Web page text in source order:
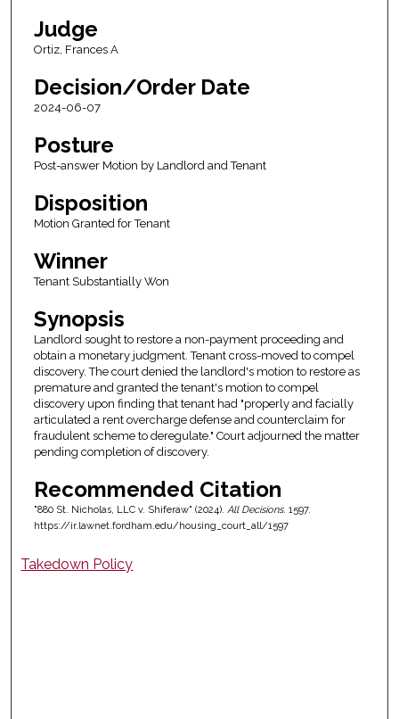
Judge
Ortiz, Frances A
Decision/Order Date
2024-06-07
Posture
Post-answer Motion by Landlord and Tenant
Disposition
Motion Granted for Tenant
Winner
Tenant Substantially Won
Synopsis
Landlord sought to restore a non-payment proceeding and
obtain a monetary judgment. Tenant cross-moved to compel
discovery. The court denied the landlord's motion to restore as
premature and granted the tenant's motion to compel
discovery upon finding that tenant had "properly and facially
articulated a rent overcharge defense and counterclaim for
fraudulent scheme to deregulate." Court adjourned the matter
pending completion of discovery.
Recommended Citation
"880 St. Nicholas, LLC v. Shiferaw" (2024). All Decisions. 1597.
https://ir.lawnet.fordham.edu/housing_court_all/1597
Takedown Policy